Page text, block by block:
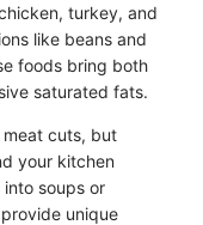
turkey, and
like beans and
foods bring both
saturated fats.
cuts, but
your kitchen
soups or
unique